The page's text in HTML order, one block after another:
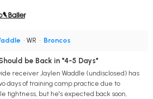
• WR • Broncos
be Back in "4-5 Days"
receiver Jaylen Waddle (undisclosed) has
days of training camp practice due to
tightness, but he's expected back soon,